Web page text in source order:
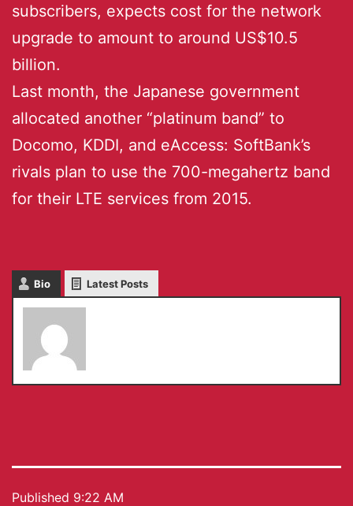
subscribers, expects cost for the network
upgrade to amount to around US$10.5
billion.
Last month, the Japanese government
allocated another “platinum band” to
Docomo, KDDI, and eAccess: SoftBank’s
rivals plan to use the 700-megahertz band
for their LTE services from 2015.
Bio Latest Posts
Published 9:22 AM